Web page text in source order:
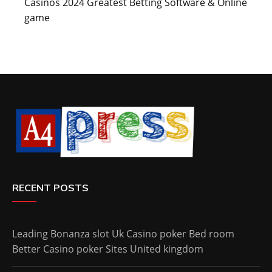
game
RECENT POSTS
Leading Bonanza slot Uk Casino poker Bed room
Better Casino poker Sites United kingdom